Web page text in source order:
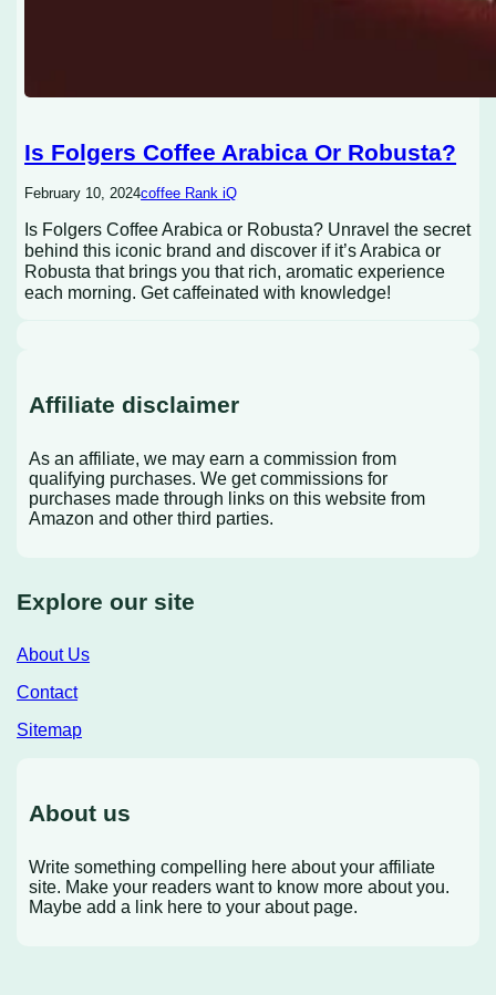
Is Folgers Coffee Arabica Or Robusta?
February 10, 2024coffee Rank iQ
Is Folgers Coffee Arabica or Robusta? Unravel the secret
behind this iconic brand and discover if it’s Arabica or
Robusta that brings you that rich, aromatic experience
each morning. Get caffeinated with knowledge!
Affiliate disclaimer
As an affiliate, we may earn a commission from
qualifying purchases. We get commissions for
purchases made through links on this website from
Amazon and other third parties.
Explore our site
About Us
Contact
Sitemap
About us
Write something compelling here about your affiliate
site. Make your readers want to know more about you.
Maybe add a link here to your about page.